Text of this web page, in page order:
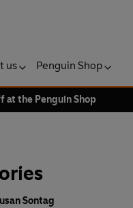
us Penguin Shop
at the Penguin Shop
Sontag